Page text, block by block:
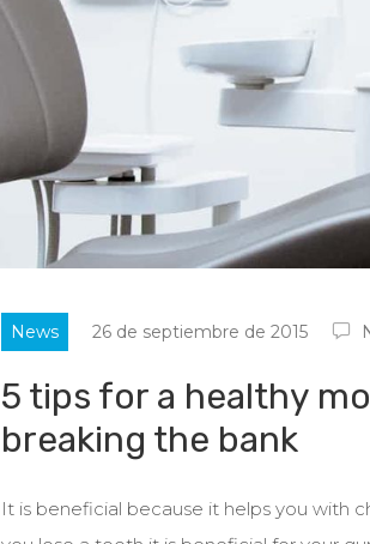
News 26 de septiembre de 2015
5 tips for a healthy
breaking the bank
It is beneficial because it helps you with